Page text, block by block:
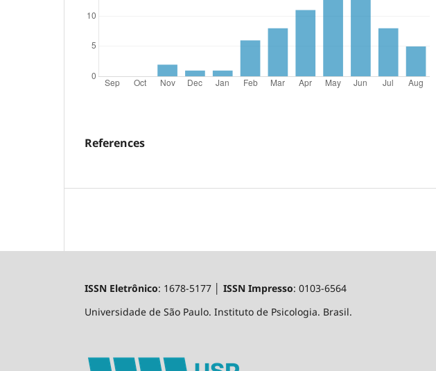
References
ISSN Eletrônico: 1678-5177 │ ISSN Impresso: 0103-6564
Universidade de São Paulo. Instituto de Psicologia. Brasil.